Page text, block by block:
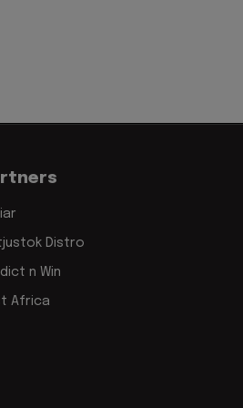
Distro
n Win
Africa